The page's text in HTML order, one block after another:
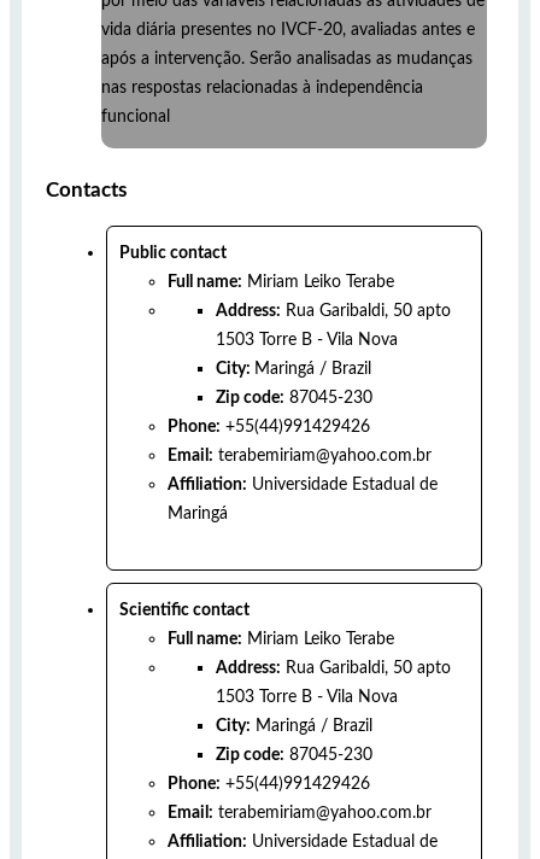
vida diária presentes no IVCF-20, avaliadas antes e
após a intervenção. Serão analisadas as mudanças
nas respostas relacionadas à independência
funcional
Contacts
Public contact
Full name: Miriam Leiko Terabe
Address: Rua Garibaldi, 50 apto
1503 Torre B - Vila Nova
City: Maringá / Brazil
Zip code: 87045-230
Phone: +55(44)991429426
Email: terabemiriam@yahoo.com.br
Affiliation: Universidade Estadual de
Maringá
Scientific contact
Full name: Miriam Leiko Terabe
Address: Rua Garibaldi, 50 apto
1503 Torre B - Vila Nova
City: Maringá / Brazil
Zip code: 87045-230
Phone: +55(44)991429426
Email: terabemiriam@yahoo.com.br
Affiliation: Universidade Estadual de